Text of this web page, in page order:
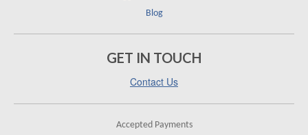
Blog
GET IN TOUCH
Contact Us
Accepted Payments